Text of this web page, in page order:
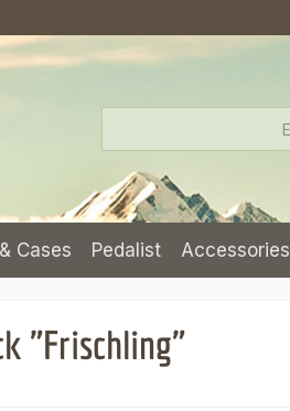
Cases Pedalist Accessories
"Frischling"